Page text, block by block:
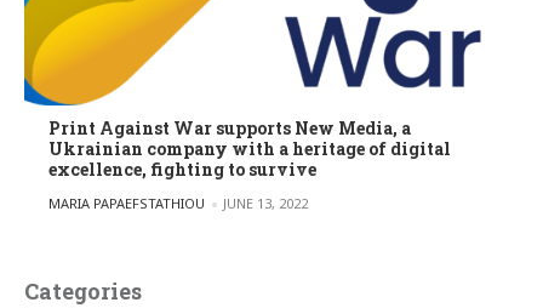
Print Against War supports New Media, a
Ukrainian company with a heritage of digital
excellence, fighting to survive
POSTED BY
MARIA PAPAEFSTATHIOU JUNE 13, 2022
Categories